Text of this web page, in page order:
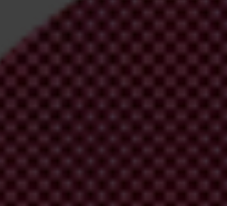
inbox and confirm your email address in the email we just